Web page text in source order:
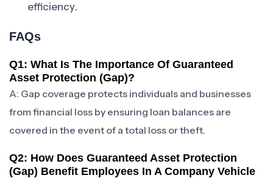
efficiency.
FAQs
Q1: What Is The Importance Of Guaranteed
Asset Protection (gap)?
A: Gap coverage protects individuals and businesses
from financial loss by ensuring loan balances are
covered in the event of a total loss or theft.
Q2: How Does Guaranteed Asset Protection
(gap) Benefit Employees In A Company Vehicle